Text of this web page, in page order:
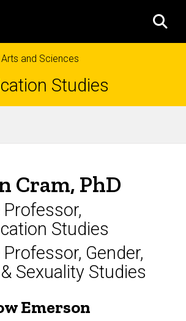
and Sciences
Studies
Cram, PhD
Studies
Gender,
Sexuality Studies
Emerson